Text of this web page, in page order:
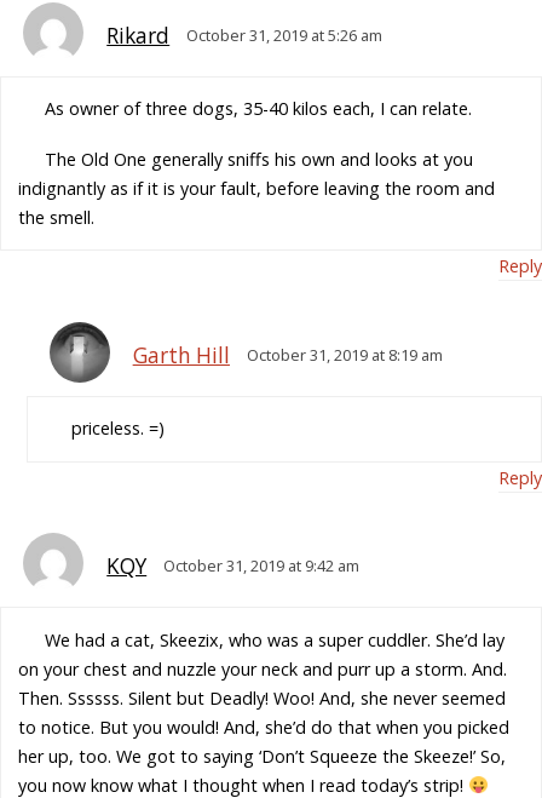
Rikard October 31, 2019 at 5:26 am
As owner of three dogs, 35-40 kilos each, I can relate.
The Old One generally sniffs his own and looks at you
indignantly as if it is your fault, before leaving the room and
the smell.
Reply
Garth Hill October 31, 2019 at 8:19 am
priceless. =)
Reply
KQY October 31, 2019 at 9:42 am
We had a cat, Skeezix, who was a super cuddler. She’d lay
on your chest and nuzzle your neck and purr up a storm. And.
Then. Ssssss. Silent but Deadly! Woo! And, she never seemed
to notice. But you would! And, she’d do that when you picked
her up, too. We got to saying ‘Don’t Squeeze the Skeeze!’ So,
you now know what I thought when I read today’s strip!